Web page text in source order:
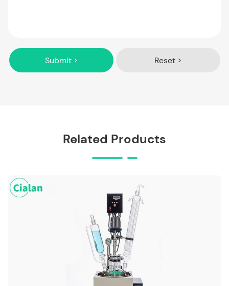
Submit > Reset >
Related Products